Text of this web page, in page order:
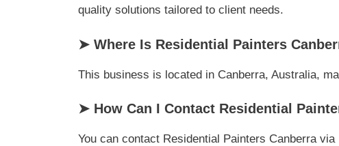
quality solutions tailored to client needs.
➤ Where Is Residential Painters
This business is located in Canberra, Australia,
➤ How Can I Contact Residential
You can contact Residential Painters Canberra